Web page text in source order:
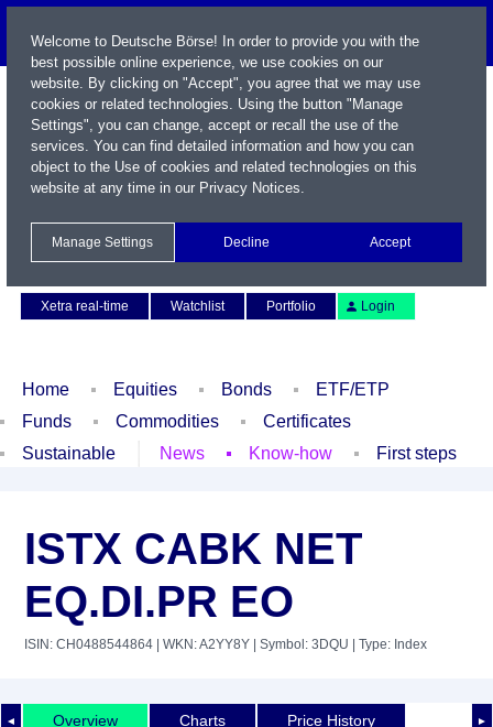
Xetra real-time
Watchlist Portfolio Login
Home Equities Bonds
ETF/ETP
Funds
Commodities
Certificates
Sustainable
News Know-how First steps
ISTX CABK NET
EQ.DI.PR EO
ISIN: CH0488544864 | WKN: A2YY8Y | Symbol: 3DQU | Type: Index
◄ ►
Overview Charts Price History
Welcome to Deutsche Börse! In order to provide you with the
best possible online experience, we use cookies on our
website. By clicking on "Accept", you agree that we may use
cookies or related technologies. Using the button "Manage
Settings", you can change, accept or recall the use of the
services. You can find detailed information and how you can
object to the Use of cookies and related technologies on this
website at any time in our Privacy Notices.
Manage Settings Decline Accept